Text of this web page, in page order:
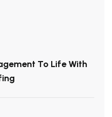
To Life With